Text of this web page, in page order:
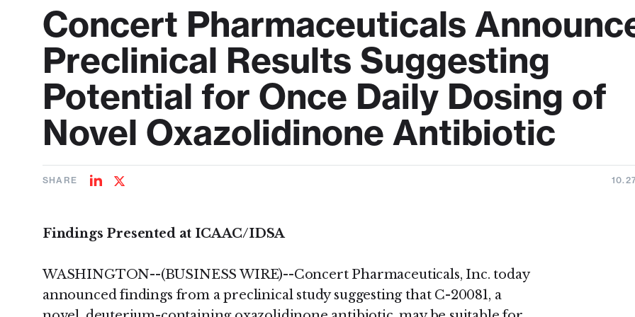
Concert Pharmaceuticals
Preclinical Results Suggesting
Potential for Once Daily Dosing of
Novel Oxazolidinone Antibiotic
SHARE
ShareShare
Findings Presented at ICAAC/IDSA
WASHINGTON--(BUSINESS WIRE)--Concert Pharmaceuticals, Inc. today
announced findings from a preclinical study suggesting that C-20081, a